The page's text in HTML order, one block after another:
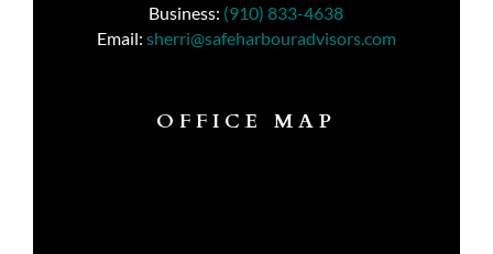
Business: (910) 833-4638
Email: sherri@safeharbouradvisors.com
OFFICE MAP